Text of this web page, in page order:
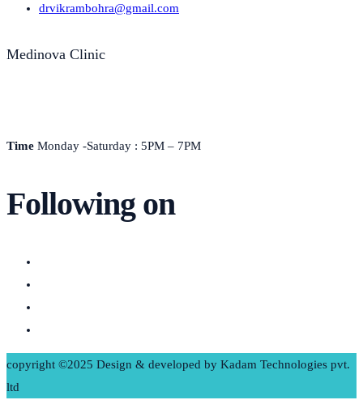
drvikrambohra@gmail.com
Medinova Clinic
Time Monday -Saturday : 5PM – 7PM
Following on
copyright ©2025 Design & developed by Kadam Technologies pvt.
ltd